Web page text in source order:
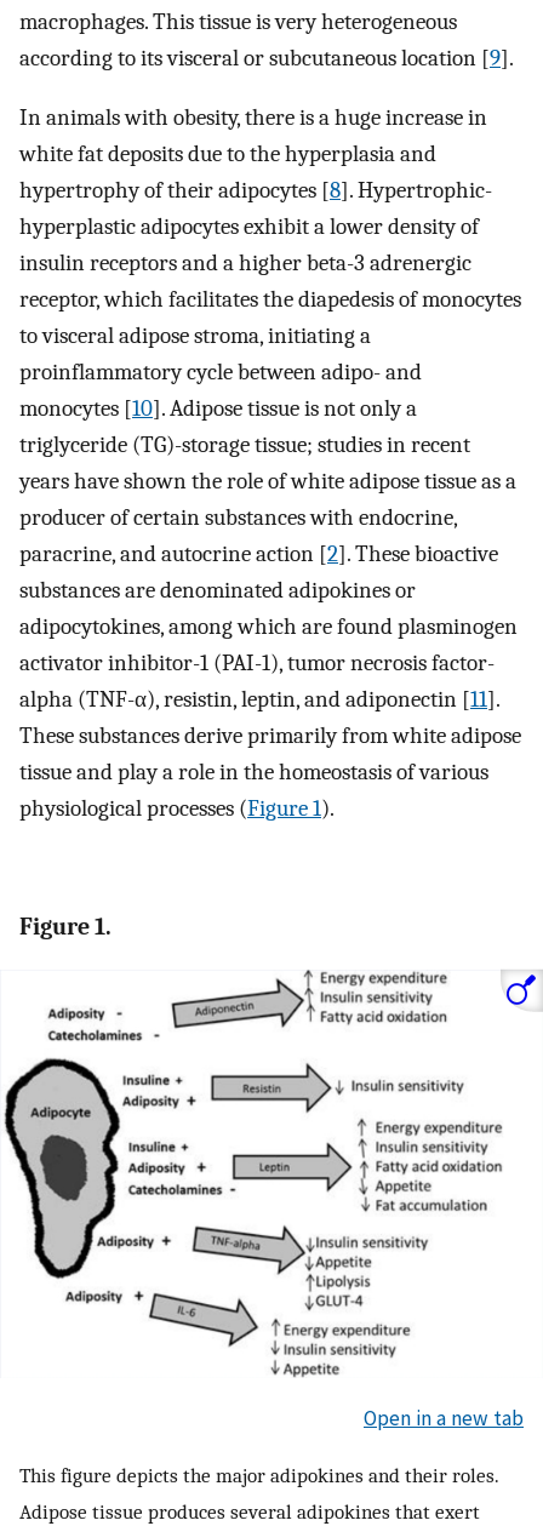
macrophages. This tissue is very heterogeneous
according to its visceral or subcutaneous location [9].
In animals with obesity, there is a huge increase in
white fat deposits due to the hyperplasia and
hypertrophy of their adipocytes [8]. Hypertrophic-
hyperplastic adipocytes exhibit a lower density of
insulin receptors and a higher beta-3 adrenergic
receptor, which facilitates the diapedesis of monocytes
to visceral adipose stroma, initiating a
proinflammatory cycle between adipo- and
monocytes [10]. Adipose tissue is not only a
triglyceride (TG)-storage tissue; studies in recent
years have shown the role of white adipose tissue as a
producer of certain substances with endocrine,
paracrine, and autocrine action [2]. These bioactive
substances are denominated adipokines or
adipocytokines, among which are found plasminogen
activator inhibitor-1 (PAI-1), tumor necrosis factor-
alpha (TNF-α), resistin, leptin, and adiponectin [11].
These substances derive primarily from white adipose
tissue and play a role in the homeostasis of various
physiological processes (Figure 1).
Figure 1.
Open in a new tab
This figure depicts the major adipokines and their roles.
Adipose tissue produces several adipokines that exert